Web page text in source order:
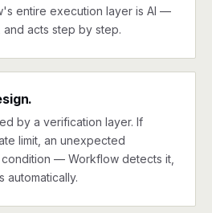
entire execution layer is AI —
acts step by step.
by a verification layer. If
limit, an unexpected
— Workflow detects it,
automatically.